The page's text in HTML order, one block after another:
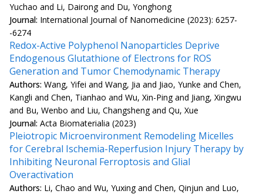
Yuchao and Li, Dairong and Du, Yonghong
Journal: International Journal of Nanomedicine (2023): 6257-
-6274
Redox-Active Polyphenol Nanoparticles Deprive
Endogenous Glutathione of Electrons for ROS
Generation and Tumor Chemodynamic Therapy
Authors: Wang, Yifei and Wang, Jia and Jiao, Yunke and Chen,
Kangli and Chen, Tianhao and Wu, Xin-Ping and Jiang, Xingwu
and Bu, Wenbo and Liu, Changsheng and Qu, Xue
Journal: Acta Biomaterialia (2023)
Pleiotropic Microenvironment Remodeling Micelles
for Cerebral Ischemia-Reperfusion Injury Therapy by
Inhibiting Neuronal Ferroptosis and Glial
Overactivation
Authors: Li, Chao and Wu, Yuxing and Chen, Qinjun and Luo,